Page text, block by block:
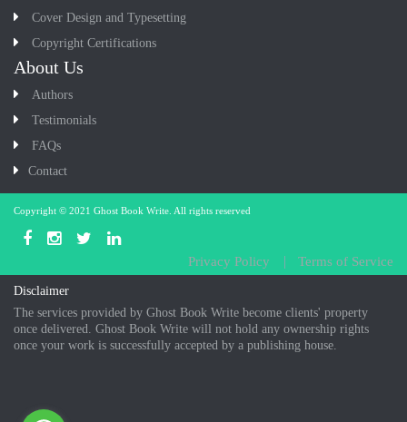
Cover Design and Typesetting
Copyright Certifications
About Us
Authors
Testimonials
FAQs
Contact
Copyright © 2021 Ghost Book Write . All rights reserved
Privacy Policy Terms of Service
Disclaimer
The services provided by Ghost Book Write become clients' property
once delivered. Ghost Book Write will not hold any ownership rights
once your work is successfully accepted by a publishing house.